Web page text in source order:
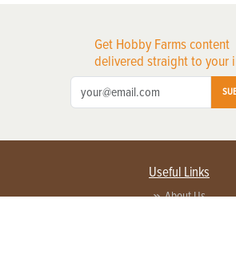
Get Hobby Farms content
delivered straight to your
Useful Links
About Us